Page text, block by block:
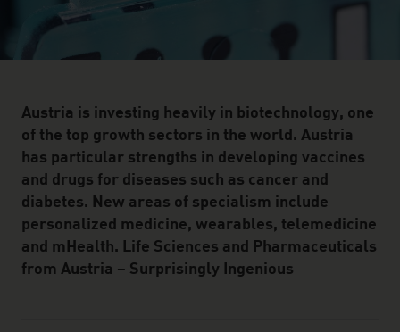
Austria is investing heavily in biotechnology, one
of the top growth sectors in the world. Austria
has particular strengths in developing vaccines
and drugs for diseases such as cancer and
diabetes. New areas of specialism include
personalized medicine, wearables, telemedicine
and mHealth. Life Sciences and Pharmaceuticals
from Austria – Surprisingly Ingenious